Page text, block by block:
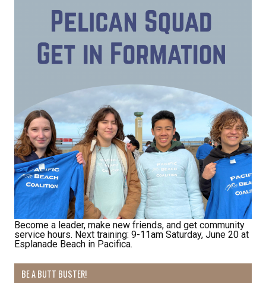
Become a leader, make new friends, and get community
service hours. Next training: 9-11am Saturday, June 20 at
Esplanade Beach in Pacifica.
BE A BUTT BUSTER!
Receive Happy News!
Hear about community events, beach cleanups,
opportunities.
Email
First Name
Last Name